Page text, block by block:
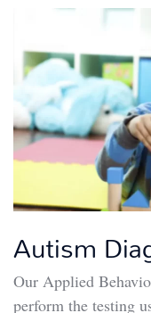
Autism
Our Applied
perform the testing